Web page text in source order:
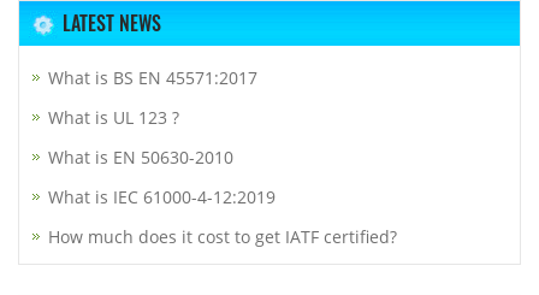
LATEST NEWS
What is BS EN 45571:2017
What is UL 123 ?
What is EN 50630-2010
What is IEC 61000-4-12:2019
How much does it cost to get IATF certified?